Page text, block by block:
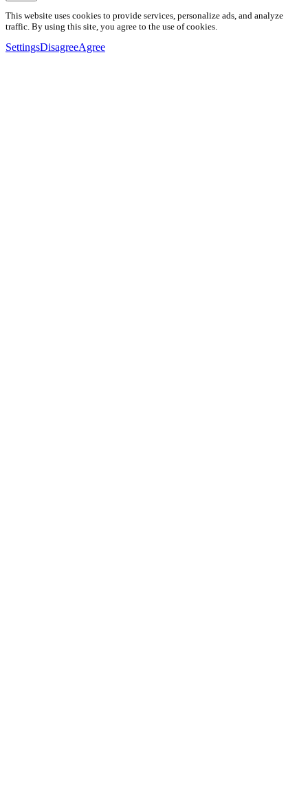
This website uses cookies to provide services, personalize ads, and analyze
traffic. By using this site, you agree to the use of cookies.
SettingsDisagreeAgree